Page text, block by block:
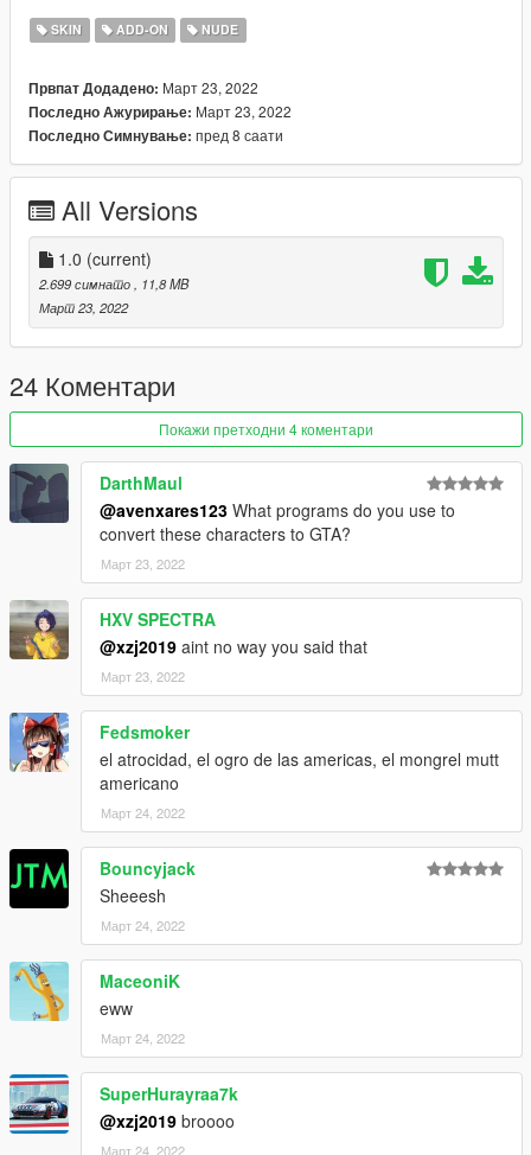
SKIN ADD-ON NUDE
Првпат Додадено: Март 23, 2022
Последно Ажурирање: Март 23, 2022
Последно Симнување: пред 8 саати
All Versions
1.0 (current)
2.699 симнато, 11,8 MB
Март 23, 2022
24 Коментари
Покажи претходни 4 коментари
DarthMaul
@avenxares123 What programs do you use to
convert these characters to GTA?
Март 23, 2022
HXV SPECTRA
@xzj2019 aint no way you said that
Март 23, 2022
Fedsmoker
el atrocidad, el ogro de las americas, el mongrel mutt
americano
Март 24, 2022
Bouncyjack
Sheeesh
Март 24, 2022
MaceoniK
eww
Март 24, 2022
SuperHurayraa7k
@xzj2019 broooo
Март 24, 2022